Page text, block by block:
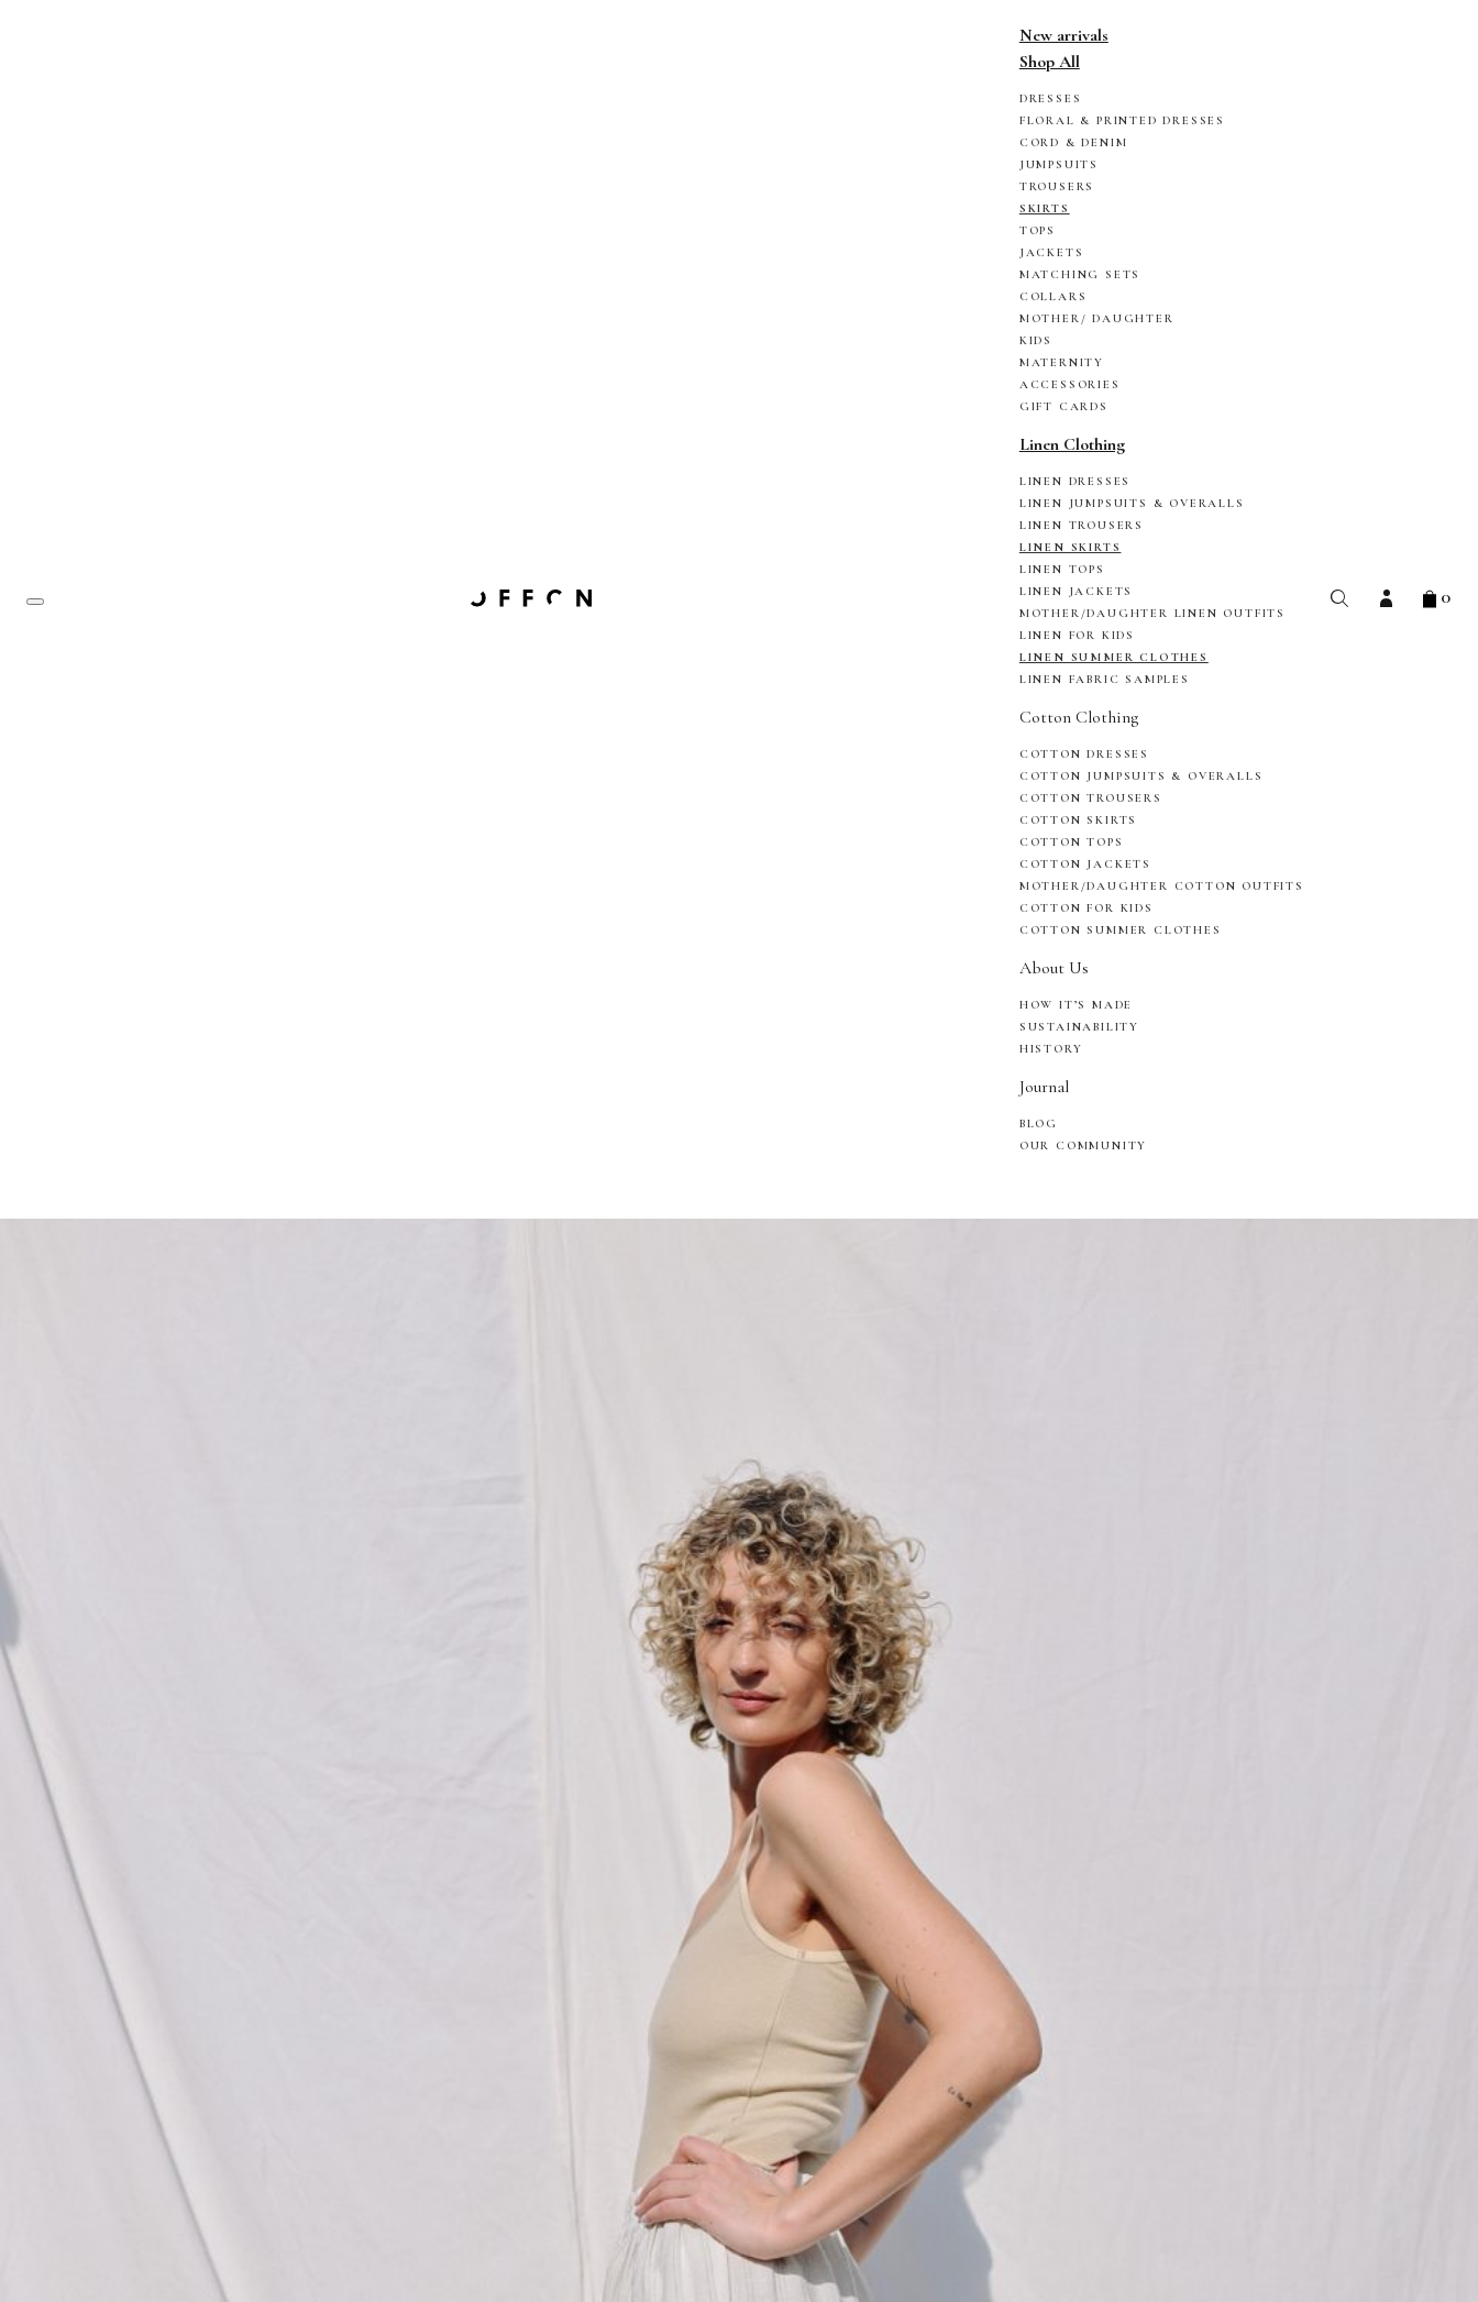
New arrivals
Shop All
DRESSES
FLORAL & PRINTED DRESSES
CORD & DENIM
JUMPSUITS
TROUSERS
SKIRTS
TOPS
JACKETS
MATCHING SETS
COLLARS
MOTHER/ DAUGHTER
KIDS
MATERNITY
ACCESSORIES
GIFT CARDS
Linen Clothing
LINEN DRESSES
LINEN JUMPSUITS & OVERALLS
LINEN TROUSERS
LINEN SKIRTS
LINEN TOPS
LINEN JACKETS
MOTHER/DAUGHTER LINEN OUTFITS
LINEN FOR KIDS
LINEN SUMMER CLOTHES
LINEN FABRIC SAMPLES
Cotton Clothing
COTTON DRESSES
COTTON JUMPSUITS & OVERALLS
COTTON TROUSERS
COTTON SKIRTS
COTTON TOPS
COTTON JACKETS
MOTHER/DAUGHTER COTTON OUTFITS
COTTON FOR KIDS
COTTON SUMMER CLOTHES
About Us
HOW IT’S MADE
SUSTAINABILITY
HISTORY
Journal
BLOG
OUR COMMUNITY
0